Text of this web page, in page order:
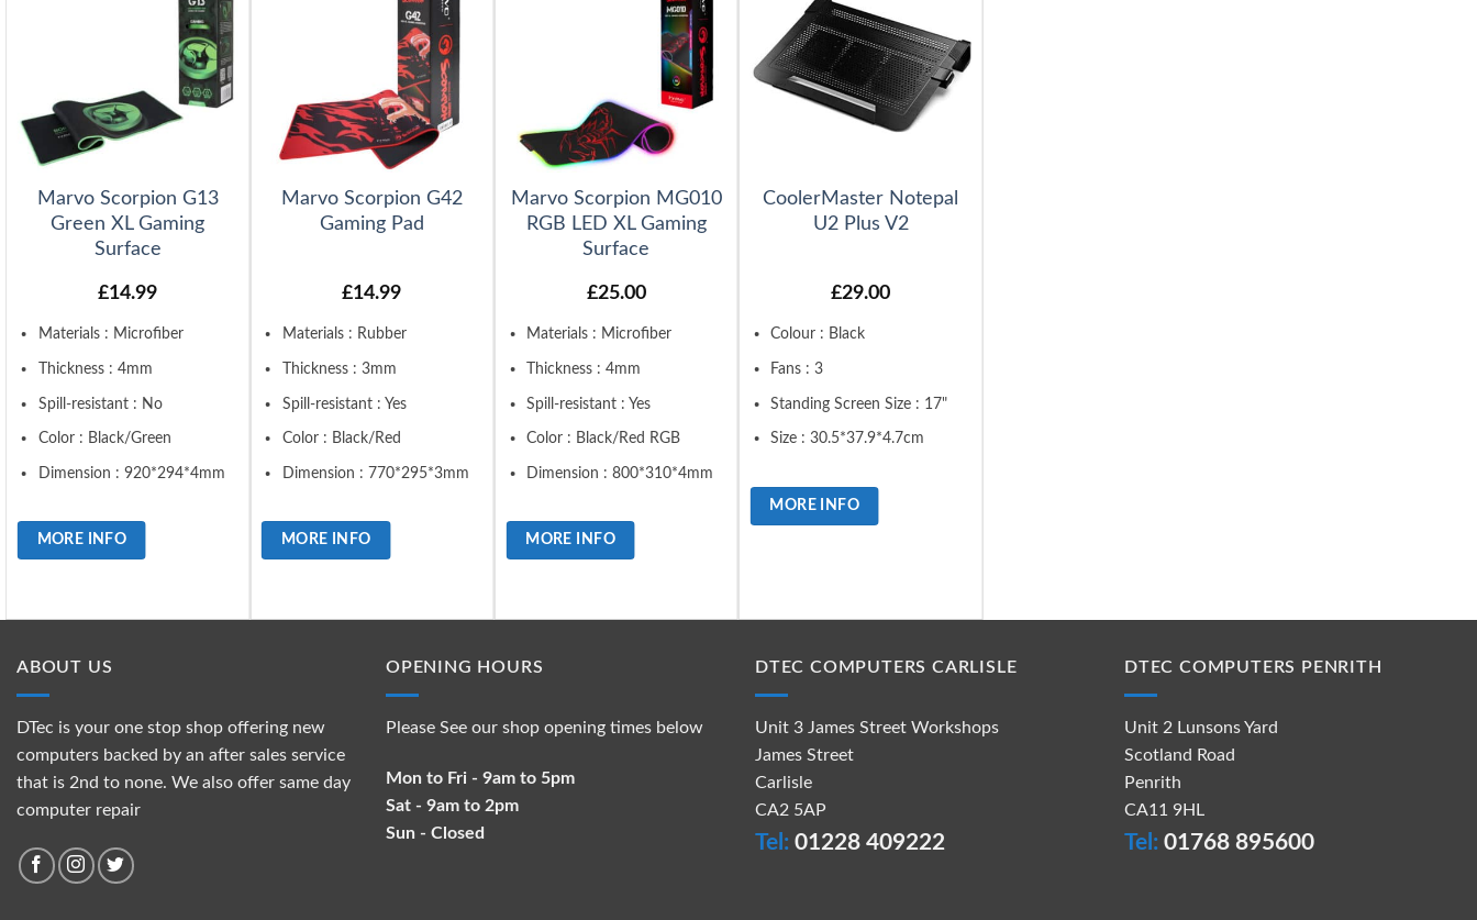
Marvo Scorpion G13
Green XL Gaming
Surface
£14.99
Materials : Microfiber
Thickness : 4mm
Spill-resistant : No
Color : Black/Green
Dimension : 920*294*4mm
MORE INFO
Marvo Scorpion G42
Gaming Pad
£14.99
Materials : Rubber
Thickness : 3mm
Spill-resistant : Yes
Color : Black/Red
Dimension : 770*295*3mm
MORE INFO
Marvo Scorpion MG010
RGB LED XL Gaming
Surface
£25.00
Materials : Microfiber
Thickness : 4mm
Spill-resistant : Yes
Color : Black/Red RGB
Dimension : 800*310*4mm
MORE INFO
CoolerMaster Notepal
U2 Plus V2
£29.00
Colour : Black
Fans : 3
Standing Screen Size : 17"
Size : 30.5*37.9*4.7cm
MORE INFO
ABOUT US
DTec is your one stop shop offering new
computers backed by an after sales service
that is 2nd to none. We also offer same day
computer repair
OPENING HOURS
Please See our shop opening times below
Mon to Fri - 9am to 5pm
Sat - 9am to 2pm
Sun - Closed
DTEC COMPUTERS CARLISLE
Unit 3 James Street Workshops
James Street
Carlisle
CA2 5AP
Tel: 01228 409222
DTEC COMPUTERS PENRITH
Unit 2 Lunsons Yard
Scotland Road
Penrith
CA11 9HL
Tel: 01768 895600